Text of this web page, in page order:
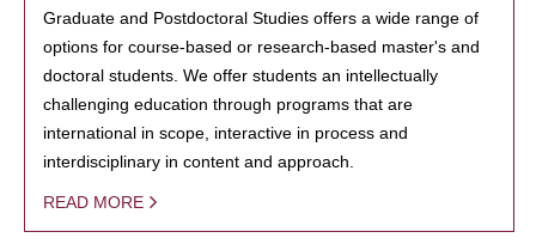
Graduate and Postdoctoral Studies offers a wide range of
options for course-based or research-based master's and
doctoral students. We offer students an intellectually
challenging education through programs that are
international in scope, interactive in process and
interdisciplinary in content and approach.
READ MORE